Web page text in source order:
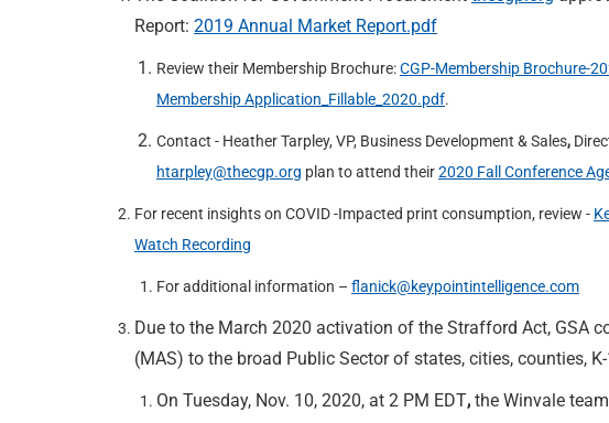
Report: 2019 Annual Market Report.pdf
Review their Membership Brochure:CGP-Membership Brochure-
Membership Application_Fillable_2020.pdf.
Contact - Heather Tarpley, VP, Business Development & Sales,
htarpley@thecgp.org plan to attend their2020 Fall Conference
For recent insights on COVID -Impacted print consumption, review -
Watch Recording
For additional information – flanick@keypointintelligence.com
Due to the March 2020 activation of the Strafford Act, GSA
(MAS) to the broad Public Sector of states, cities, counties,
On Tuesday, Nov. 10, 2020, at 2 PM EDT, the Winvale